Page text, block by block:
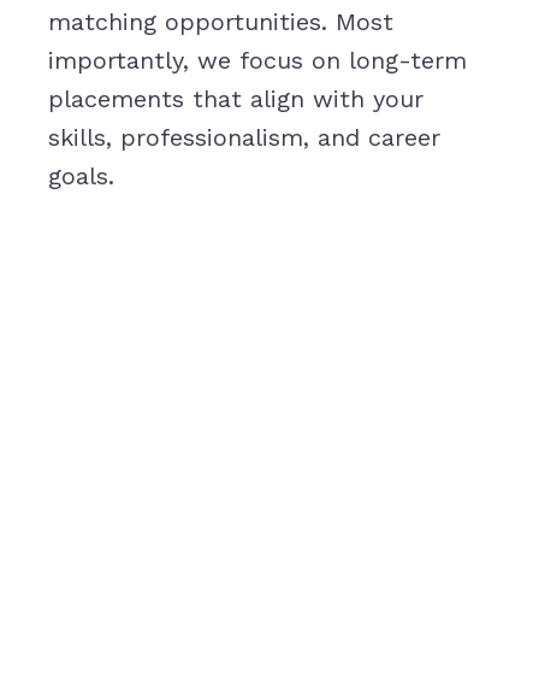
matching opportunities. Most
importantly, we focus on long-term
placements that align with your
skills, professionalism, and career
goals.